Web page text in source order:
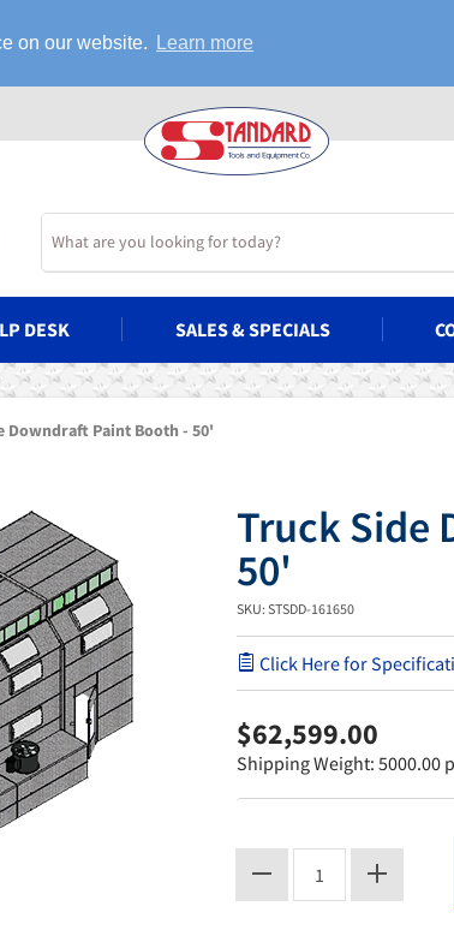
on our website. Learn more
DESK SALES & SPECIALS
Downdraft Paint Booth - 50'
Truck Side
50'
SKU: STSDD-161650
Click Here for
$62,599.00
Shipping Weight: 5000.00